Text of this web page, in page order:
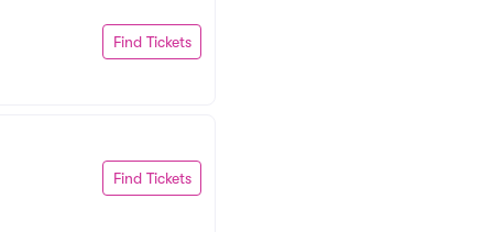
Find Tickets
Find Tickets